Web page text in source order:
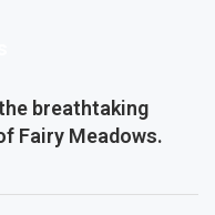
breathtaking
Fairy Meadows.